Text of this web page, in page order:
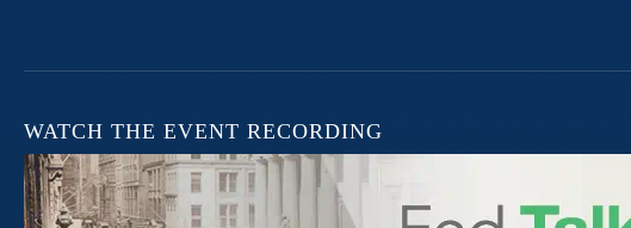
WATCH THE EVENT RECORDING